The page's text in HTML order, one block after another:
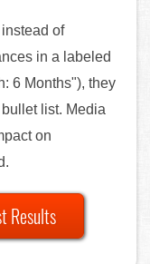
of
in a labeled
6 Months"), they
list. Media
on
Results